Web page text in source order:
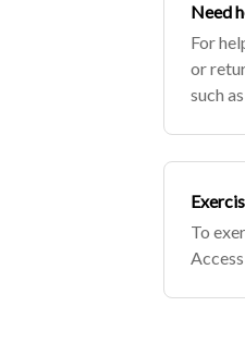
​Need
For
or
such
To